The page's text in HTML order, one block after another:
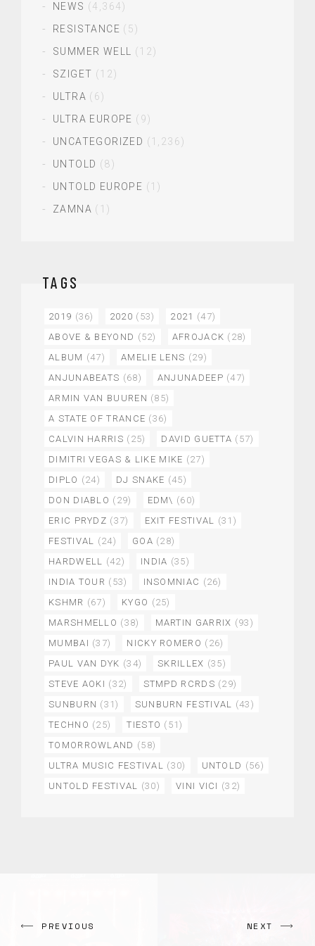
NEWS (4,364)
RESISTANCE (5)
SUMMER WELL
(12)
SZIGET (12)
ULTRA (6)
ULTRA EUROPE (9)
UNCATEGORIZED (1,236)
UNTOLD (8)
UNTOLD EUROPE (1)
ZAMNA (1)
TAGS
2019 (36) 2020 (53) 2021 (47)
ABOVE & BEYOND (52) AFROJACK (28)
ALBUM (47) AMELIE LENS (29)
ANJUNABEATS (68) ANJUNADEEP (47)
ARMIN VAN BUUREN (85)
A STATE OF TRANCE (36)
CALVIN HARRIS (25) DAVID GUETTA (57)
DIMITRI VEGAS & LIKE MIKE (27)
DIPLO (24) DJ SNAKE (45)
DON DIABLO (29) EDM\ (60)
ERIC PRYDZ (37) EXIT FESTIVAL
(31)
FESTIVAL
(24) GOA (28)
HARDWELL
(42) INDIA (35)
INDIA TOUR (53) INSOMNIAC (26)
KSHMR (67) KYGO (25)
MARSHMELLO (38) MARTIN GARRIX (93)
MUMBAI (37) NICKY ROMERO (26)
PAUL VAN DYK (34) SKRILLEX (35)
STEVE AOKI (32) STMPD RCRDS (29)
SUNBURN (31) SUNBURN FESTIVAL
(43)
TECHNO (25) TIESTO (51)
TOMORROWLAND (58)
ULTRA MUSIC FESTIVAL
(30) UNTOLD (56)
UNTOLD FESTIVAL
(30) VINI VICI (32)
PREVIOUS NEXT